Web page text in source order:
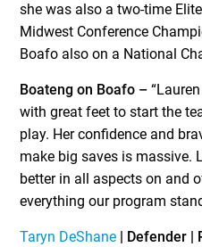
she was also a two-time
Midwest Conference
Boafo also on a National
Boateng on Boafo –
with great feet to start the
play. Her confidence and
make big saves is massive.
better in all aspects on and
everything our program
Taryn DeShane | Defender |